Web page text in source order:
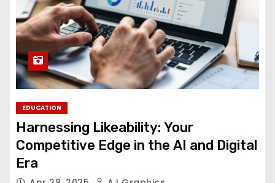
EDUCATION
Harnessing Likeability: Your
Competitive Edge in the AI and Digital
Era